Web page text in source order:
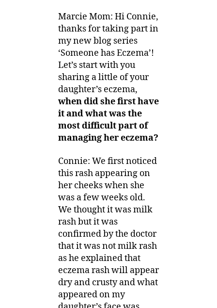
Marcie Mom: Hi Connie,
thanks for taking part in
my new blog series
‘Someone has Eczema’!
Let’s start with you
sharing a little of your
daughter’s eczema,
when did she first have
it and what was the
most difficult part of
managing her eczema?
Connie: We first noticed
this rash appearing on
her cheeks when she
was a few weeks old.
We thought it was milk
rash but it was
confirmed by the doctor
that it was not milk rash
as he explained that
eczema rash will appear
dry and crusty and what
appeared on my